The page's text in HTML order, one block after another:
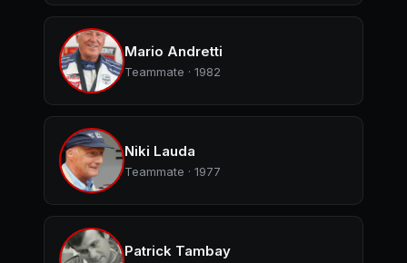
Mario Andretti
Teammate · 1982
Niki Lauda
Teammate · 1977
Patrick Tambay